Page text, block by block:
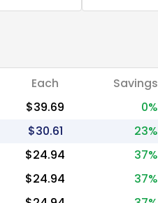
Each
Savings
$39.69
0%
$30.61
23%
$24.94
37%
$24.94
37%